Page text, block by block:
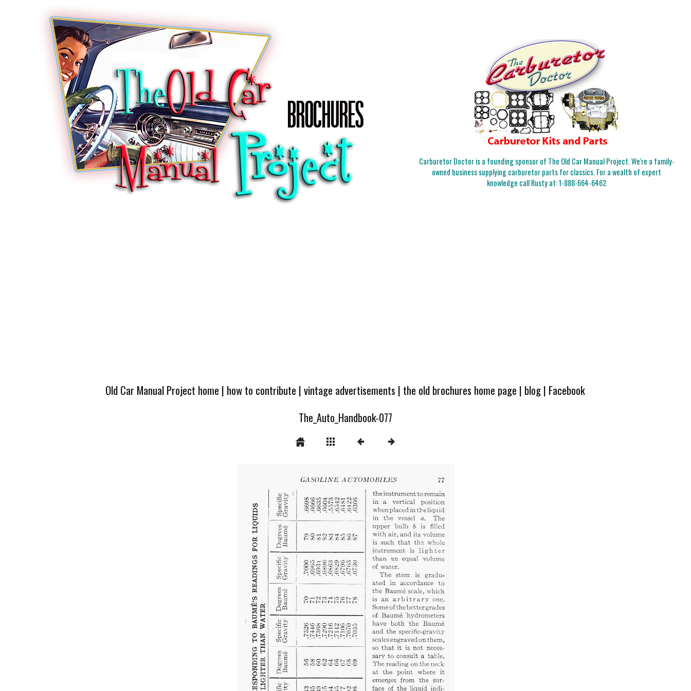
Carburetor Doctor is a founding sponsor of The Old Car Manual Project. We're a family-
owned business supplying carburetor parts for classics. For a wealth of expert
knowledge call Rusty at:1-888-664-6462
Old Car Manual Project home | how to contribute |vintage advertisements | the old brochures home page | blog| Facebook
The_Auto_Handbook-077